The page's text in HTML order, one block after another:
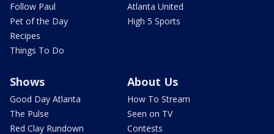
Follow Paul
Pet of the Day
Recipes
Things To Do
Atlanta United
High 5 Sports
Shows
Good Day Atlanta
The Pulse
Red Clay Rundown
About Us
How To Stream
Seen on TV
Contests